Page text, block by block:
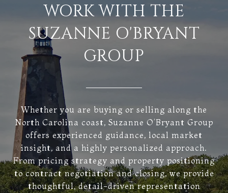
WORK WITH THE
SUZANNE O'BRYANT
GROUP
Whether you are buying or selling along the
North Carolina coast, Suzanne O’Bryant Group
offers experienced guidance, local market
insight, and a highly personalized approach.
From pricing strategy and property positioning
to contract negotiation and closing, we provide
thoughtful, detail-driven representation